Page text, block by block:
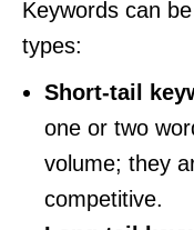
Keywords can
types:
Short-tail
one or two
volume; they
competitive.